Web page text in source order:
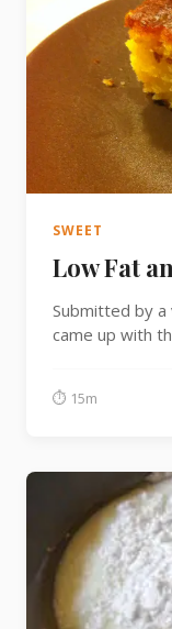
SWEET
Low Fat
Submitted by a
came up with
⏱ 15m